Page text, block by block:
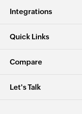
Integrations
Quick Links
Compare
Let's Talk